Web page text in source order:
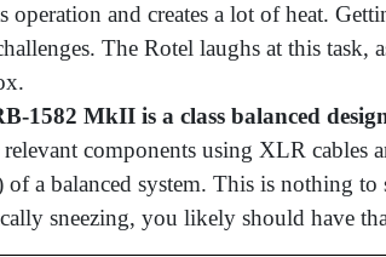
operation and creates a lot of heat.
The Rotel laughs at this
1582 MkII is a class balanced
components using XLR cables
of a balanced system. This is nothing
sneezing, you likely should have